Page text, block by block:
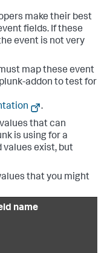
make their best
fields. If these
event is not very
map these event
addon to test for
.
that can
is using for a
values exist, but
that you might
name